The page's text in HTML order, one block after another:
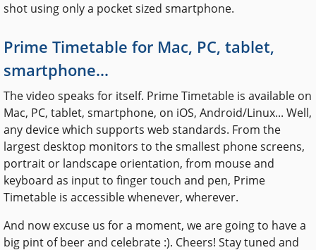
shot using only a pocket sized smartphone.
Prime Timetable for Mac, PC, tablet,
smartphone...
The video speaks for itself. Prime Timetable is available on
Mac, PC, tablet, smartphone, on iOS, Android/Linux... Well,
any device which supports web standards. From the
largest desktop monitors to the smallest phone screens,
portrait or landscape orientation, from mouse and
keyboard as input to finger touch and pen, Prime
Timetable is accessible whenever, wherever.
And now excuse us for a moment, we are going to have a
big pint of beer and celebrate :). Cheers! Stay tuned and